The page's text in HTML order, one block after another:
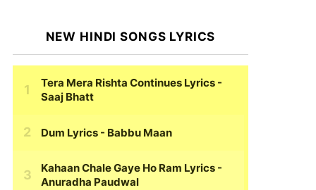
NEW HINDI SONGS LYRICS
Tera Mera Rishta Continues Lyrics -
Saaj Bhatt
Dum Lyrics - Babbu Maan
Kahaan Chale Gaye Ho Ram Lyrics -
Anuradha Paudwal